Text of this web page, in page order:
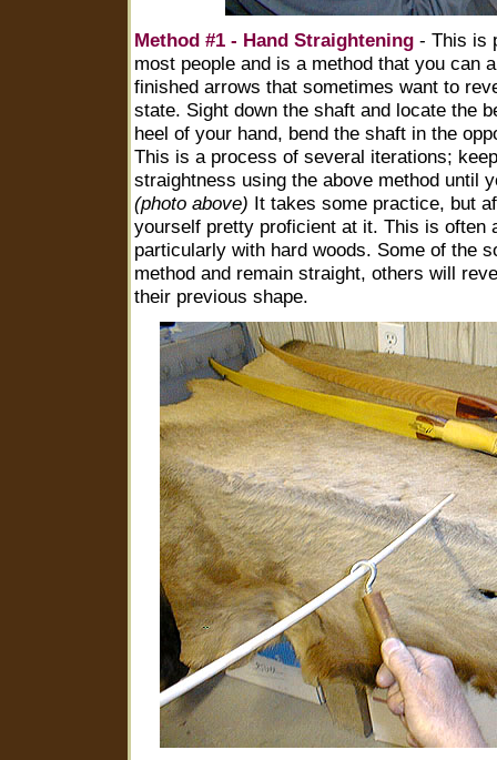
Method #1 - Hand Straightening - This is
most people and is a method that you can
finished arrows that sometimes want to
state. Sight down the shaft and locate the
heel of your hand, bend the shaft in the
This is a process of several iterations;
straightness using the above method until
(photo above) It takes some practice, but
yourself pretty proficient at it. This is often
particularly with hard woods. Some of the
method and remain straight, others will
their previous shape.